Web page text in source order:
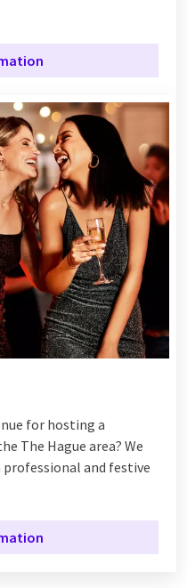
for hosting a
The Hague area? We
and festive